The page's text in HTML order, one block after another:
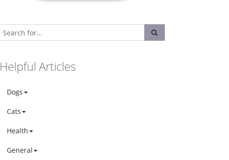
Helpful Articles
Dogs
Cats
Health
General